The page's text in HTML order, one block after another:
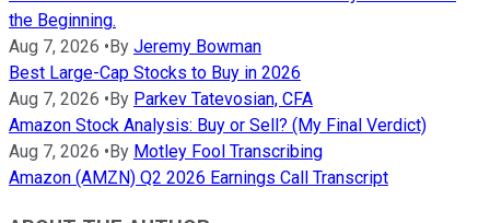
the Beginning.
Aug 7, 2026 • By Jeremy Bowman
Best Large-Cap Stocks to Buy in 2026
Aug 7, 2026 • By Parkev Tatevosian, CFA
Amazon Stock Analysis: Buy or Sell? (My Final Verdict)
Aug 7, 2026 • By Motley Fool Transcribing
Amazon (AMZN) Q2 2026 Earnings Call Transcript